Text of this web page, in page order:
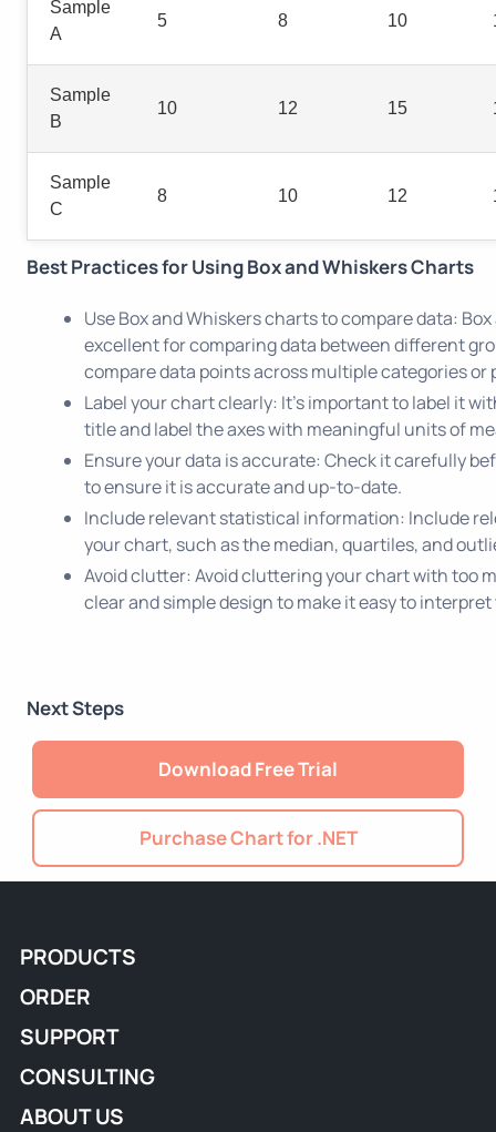
Sample
A
5 8 10
Sample
B
10 12 15
Sample
C
8 10 12
Best Practices for Using Box and Whiskers Charts
Use Box and Whiskers charts to compare data:
excellent for comparing data between different
compare data points across multiple categories or
Label your chart clearly: It's important to label it
title and label the axes with meaningful units of
Ensure your data is accurate: Check it carefully
to ensure it is accurate and up-to-date.
Include relevant statistical information: Include
your chart, such as the median, quartiles, and
Avoid clutter: Avoid cluttering your chart with too
clear and simple design to make it easy to
Next Steps
Download Free Trial
Purchase Chart for .NET
PRODUCTS
ORDER
SUPPORT
CONSULTING
ABOUT US